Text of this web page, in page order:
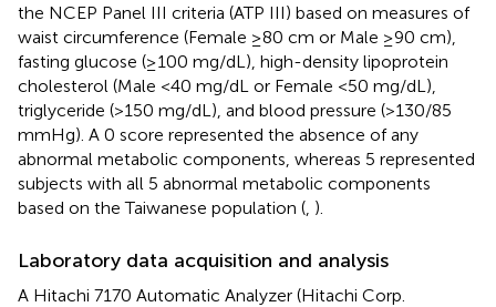
the NCEP Panel III criteria (ATP III) based on measures of
waist circumference (Female ≥80 cm or Male ≥90 cm),
fasting glucose (≥100 mg/dL), high-density lipoprotein
cholesterol (Male <40 mg/dL or Female <50 mg/dL),
triglyceride (>150 mg/dL), and blood pressure (>130/85
mmHg). A 0 score represented the absence of any
abnormal metabolic components, whereas 5 represented
subjects with all 5 abnormal metabolic components
based on the Taiwanese population ( ).
Laboratory data acquisition and analysis
A Hitachi 7170 Automatic Analyzer (Hitachi Corp.